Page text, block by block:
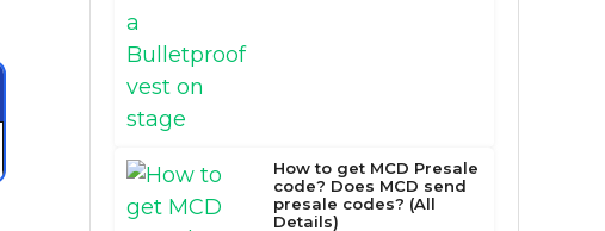
How to get MCD Presale
code? Does MCD send
presale codes? (All
Details)